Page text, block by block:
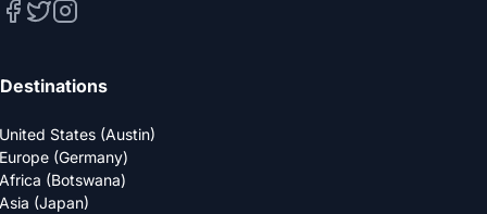
Destinations
United States (Austin)
Europe (Germany)
Africa (Botswana)
Asia (Japan)